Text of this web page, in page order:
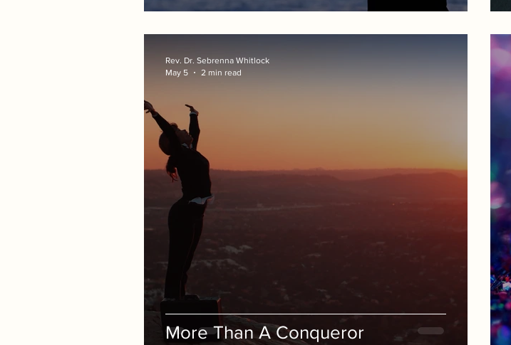
More Than A Conqueror
Rev. Dr. Sebrenna Whitlock
May 5
2 min read